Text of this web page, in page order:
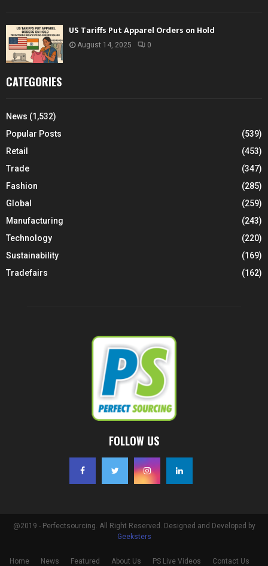
US Tariffs Put Apparel Orders on Hold
August 14, 2025 0
CATEGORIES
News (1,532)
Popular Posts
(539)
Retail
(453)
Trade
(347)
Fashion
(285)
Global
(259)
Manufacturing
(243)
Technology
(220)
Sustainability
(169)
Tradefairs
(162)
FOLLOW US
@2019 - Perfectsourcing. All Right Reserved. Designed and Developed by
Geeksters
Home News Featured About Us PS Live Videos Contact Us